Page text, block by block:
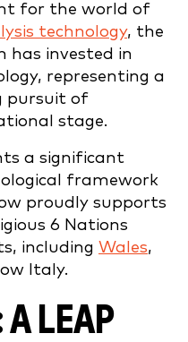
for the world of
technology, the
has invested in
representing a
pursuit of
stage.
a significant
framework
proudly supports
6 Nations
including Wales,
Italy.
A LEAP